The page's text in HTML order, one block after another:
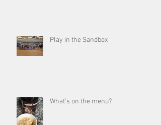
Play in the Sandbox
What's on the menu?